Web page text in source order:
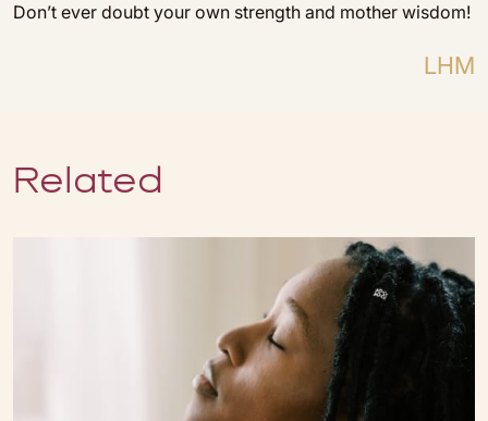
Don’t ever doubt your own strength and mother wisdom!
LHM
Related